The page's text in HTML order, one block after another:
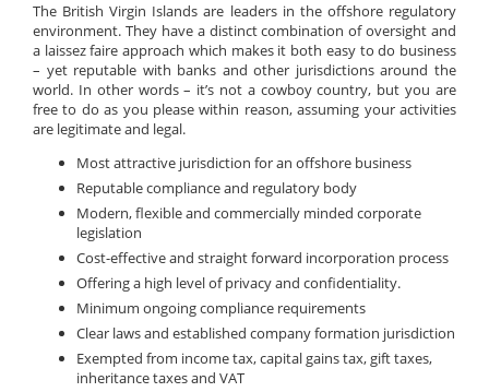
The British Virgin Islands are leaders in the offshore regulatory
environment. They have a distinct combination of oversight and
a laissez faire approach which makes it both easy to do business
– yet reputable with banks and other jurisdictions around the
world. In other words – it’s not a cowboy country, but you are
free to do as you please within reason, assuming your activities
are legitimate and legal.
Most attractive jurisdiction for an offshore business
Reputable compliance and regulatory body
Modern, flexible and commercially minded corporate
legislation
Cost-effective and straight forward incorporation process
Offering a high level of privacy and confidentiality.
Minimum ongoing compliance requirements
Clear laws and established company formation jurisdiction
Exempted from income tax, capital gains tax, gift taxes,
inheritance taxes and VAT